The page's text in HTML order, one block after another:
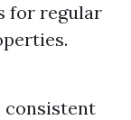
for regular
consistent